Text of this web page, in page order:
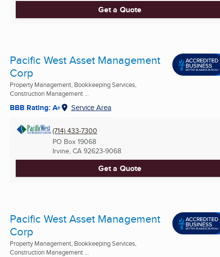
Get a Quote
Pacific West Asset Management
Corp
Property Management, Bookkeeping Services,
Construction Management ...
BBB Rating: A+ Service Area
(714) 433-7300
PO Box 19068
Irvine, CA 92623-9068
Get a Quote
Pacific West Asset Management
Corp
Property Management, Bookkeeping Services,
Construction Management ...